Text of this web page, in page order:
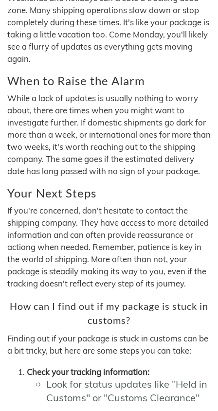
zone. Many shipping operations slow down or stop
completely during these times. It's like your package is
taking a little vacation too. Come Monday, you'll likely
see a flurry of updates as everything gets moving
again.
When to Raise the Alarm
While a lack of updates is usually nothing to worry
about, there are times when you might want to
investigate further. If domestic shipments go dark for
more than a week, or international ones for more than
two weeks, it's worth reaching out to the shipping
company. The same goes if the estimated delivery
date has long passed with no sign of your package.
Your Next Steps
If you're concerned, don't hesitate to contact the
shipping company. They have access to more detailed
information and can often provide reassurance or
actiong when needed. Remember, patience is key in
the world of shipping. More often than not, your
package is steadily making its way to you, even if the
tracking doesn't reflect every step of its journey.
How can I find out if my package is stuck in
customs?
Finding out if your package is stuck in customs can be
a bit tricky, but here are some steps you can take:
Check your tracking information:
Look for status updates like "Held in
Customs" or "Customs Clearance"